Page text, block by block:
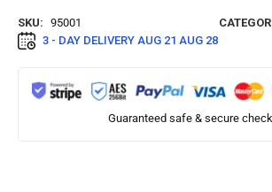
SKU: 95001
3 - DAY DELIVERY AUG 21 AUG 28
Guaranteed safe & secure